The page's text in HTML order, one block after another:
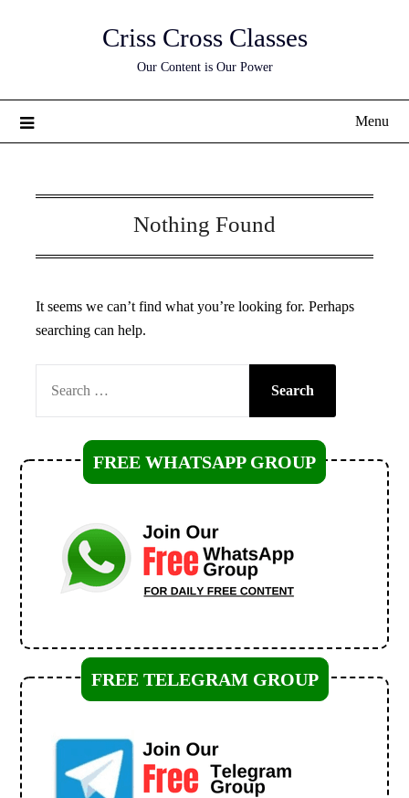
Criss Cross Classes
Our Content is Our Power
Menu
Nothing Found
It seems we can’t find what you’re looking for. Perhaps
searching can help.
FOR:
FREE WHATSAPP GROUP
FREE TELEGRAM GROUP